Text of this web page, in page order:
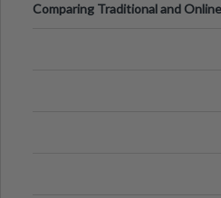
Comparing Traditional and